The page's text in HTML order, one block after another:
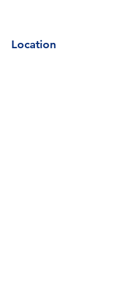
Location